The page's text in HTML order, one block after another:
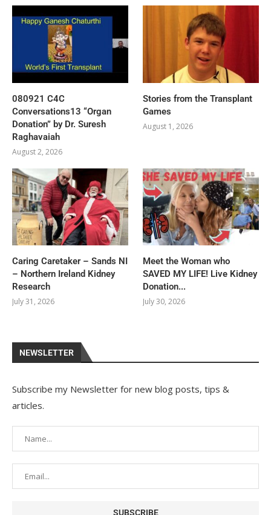
080921 C4C
Conversations13 “Organ
Donation” by Dr. Suresh
Raghavaiah
August 2, 2026
Stories from the Transplant
Games
August 1, 2026
Caring Caretaker – Sands NI
– Northern Ireland Kidney
Research
July 31, 2026
Meet the Woman who
SAVED MY LIFE! Live Kidney
Donation...
July 30, 2026
NEWSLETTER
Subscribe my Newsletter for new blog posts, tips &
articles.